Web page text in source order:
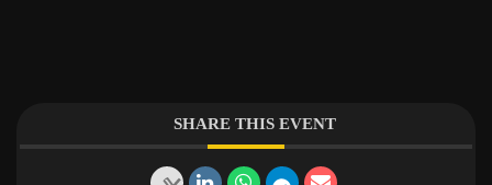
SHARE THIS EVENT